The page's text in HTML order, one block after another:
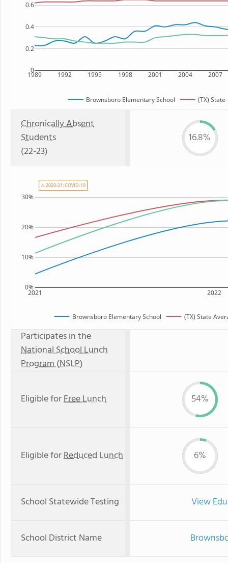
1989 1992 1995 1998 2001 2004 2007
0
0.2
0.4
0.6
Brownsboro Elementary School (TX) State
Chronically Absent
Students
(22-23)
16.8%
2021 2022
0%
10%
20%
30%
Brownsboro Elementary School (TX) State
⚠ 2020-21: COVID-19
Participates in the
National School Lunch
Program (NSLP)
Eligible forFree Lunch 54%
Eligible forReduced Lunch 6%
School Statewide Testing View
School District Name